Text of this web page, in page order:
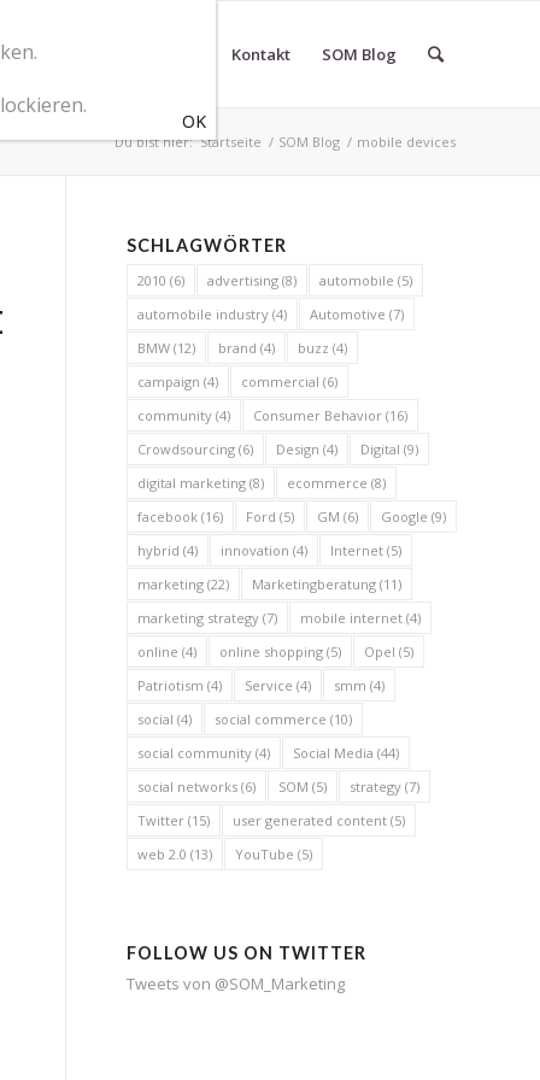
SOM Marketingberatung Kontakt SOM Blog
Du bist hier: Startseite / SOM Blog / mobile devices
SCHLAGWÖRTER
2010 (6) advertising (8) automobile (5)
automobile industry (4) Automotive (7)
BMW (12) brand (4) buzz (4)
campaign (4) commercial (6)
community (4) Consumer Behavior (16)
Crowdsourcing (6) Design (4) Digital (9)
digital marketing (8) ecommerce (8)
facebook (16) Ford (5) GM (6) Google (9)
hybrid (4) innovation (4) Internet (5)
marketing (22) Marketingberatung (11)
marketing strategy (7) mobile internet (4)
online (4) online shopping (5) Opel (5)
Patriotism (4) Service (4) smm (4)
social (4) social commerce (10)
social community (4) Social Media (44)
social networks (6) SOM (5) strategy (7)
Twitter (15) user generated content (5)
web 2.0 (13) YouTube (5)
FOLLOW US ON TWITTER
Tweets von @SOM_Marketing